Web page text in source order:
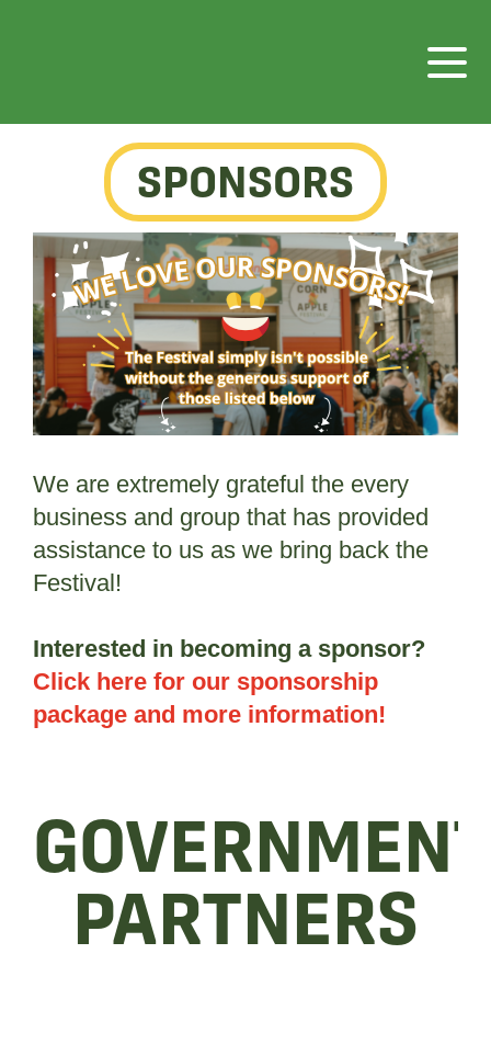
SPONSORS
We are extremely grateful the every
business and group that has provided
assistance to us as we bring back the
Festival!
Interested in becoming a sponsor?
Click here for our sponsorship
package and more information!
PARTNERS